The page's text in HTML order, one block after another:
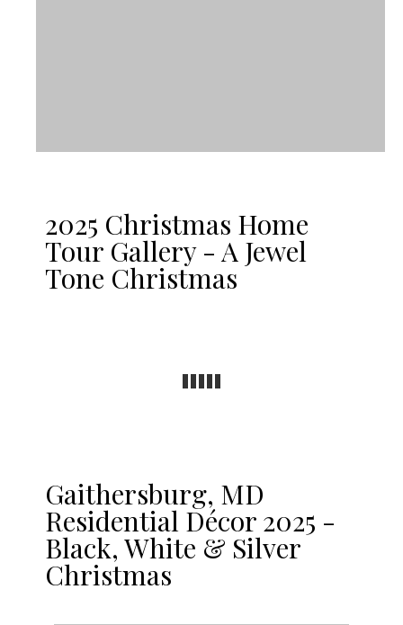
2025 Christmas Home
Tour Gallery - A Jewel
Tone Christmas
Gaithersburg, MD
Residential Décor 2025 -
Black, White & Silver
Christmas